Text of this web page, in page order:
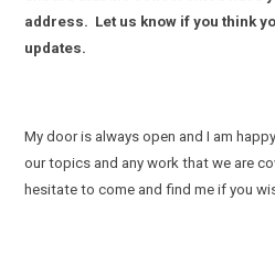
address. Let us know if you think
updates.
My door is always open and I am
our topics and any work that we are
hesitate to come and find me if you